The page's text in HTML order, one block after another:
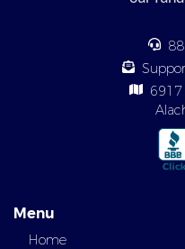
6917
Menu
Home